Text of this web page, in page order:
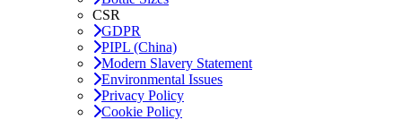
CSR
GDPR
PIPL (China)
Modern Slavery Statement
Environmental Issues
Privacy Policy
Cookie Policy